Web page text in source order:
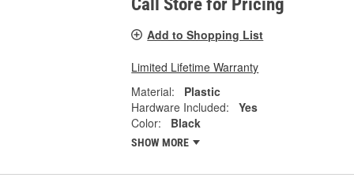
Add to Shopping List
Limited Lifetime Warranty
Material:
Plastic
Hardware Included:
Yes
Color:
Black
SHOW MORE